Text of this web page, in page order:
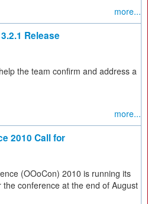
more...
Release
the team confirm and address a
more...
2010 Call for
(OOoCon) 2010 is running its
conference at the end of August